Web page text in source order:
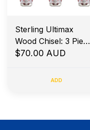
Sterling Ultimax
Wood Chisel: 3 Piece
Set 12,19,25mm
$70.00 AUD
ADD